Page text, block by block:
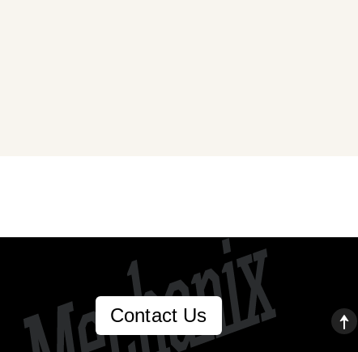
Contact Us